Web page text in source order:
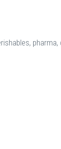
pharma,